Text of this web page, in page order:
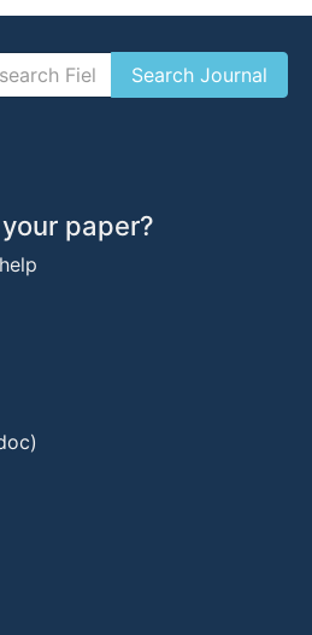
paper?